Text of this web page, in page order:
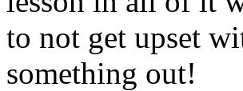
to not get upset
something out!